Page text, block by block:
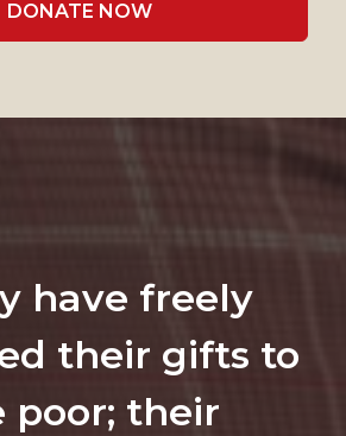
DONATE NOW
have freely
their gifts to
poor; their